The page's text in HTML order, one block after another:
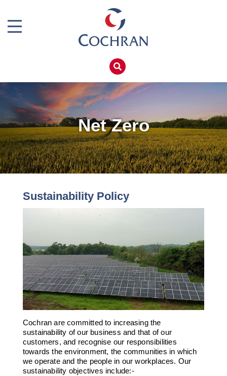
Products
Services
Boiler Hire
Spares
Training
Global Solutions
Net Zero
Case Studies
News
Contact
About Us
Boiler Repair Material
Burner
Consumables
Economiser Spares
Electrical Components
Pipework & Fittings
TDS Systems
Valves and Boiler
Mountings
Water Level Controls
Net Zero
Sustainability Policy
Cochran are committed to increasing the
sustainability of our business and that of our
customers, and recognise our responsibilities
towards the environment, the communities in which
we operate and the people in our workplaces. Our
sustainability objectives include:-